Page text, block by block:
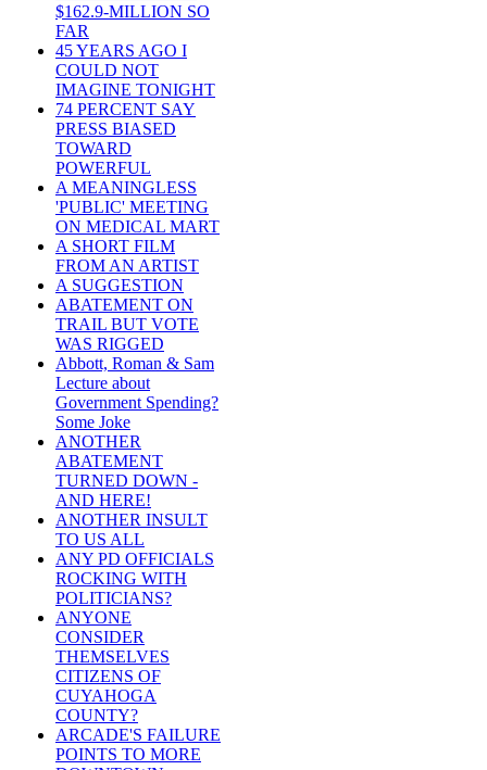
$162.9-MILLION SO
FAR
45 YEARS AGO I
COULD NOT
IMAGINE TONIGHT
74 PERCENT SAY
PRESS BIASED
TOWARD
POWERFUL
A MEANINGLESS
'PUBLIC' MEETING
ON MEDICAL MART
A SHORT FILM
FROM AN ARTIST
A SUGGESTION
ABATEMENT ON
TRAIL BUT VOTE
WAS RIGGED
Abbott, Roman & Sam
Lecture about
Government Spending?
Some Joke
ANOTHER
ABATEMENT
TURNED DOWN -
AND HERE!
ANOTHER INSULT
TO US ALL
ANY PD OFFICIALS
ROCKING WITH
POLITICIANS?
ANYONE
CONSIDER
THEMSELVES
CITIZENS OF
CUYAHOGA
COUNTY?
ARCADE'S FAILURE
POINTS TO MORE